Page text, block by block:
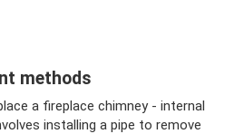
methods
a fireplace chimney - internal
installing a pipe to remove